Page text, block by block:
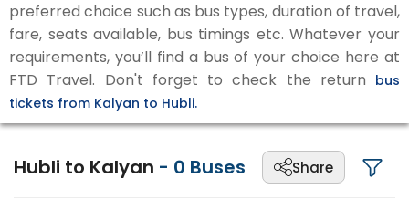
preferred choice such as bus types, duration of travel,
fare, seats available, bus timings etc. Whatever your
requirements, you’ll find a bus of your choice here at
FTD Travel. Don't forget to check the return bus
tickets from Kalyan to Hubli.
Hubli to Kalyan - 0 Buses Share